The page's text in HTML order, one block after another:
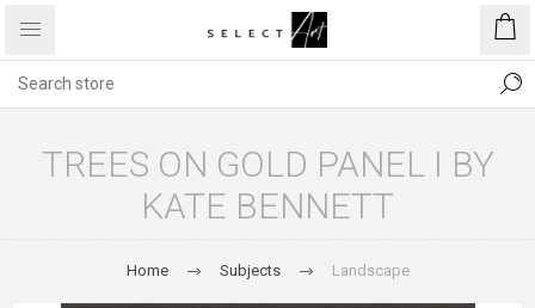
TREES ON GOLD PANEL I BY
KATE BENNETT
Home Subjects Landscape